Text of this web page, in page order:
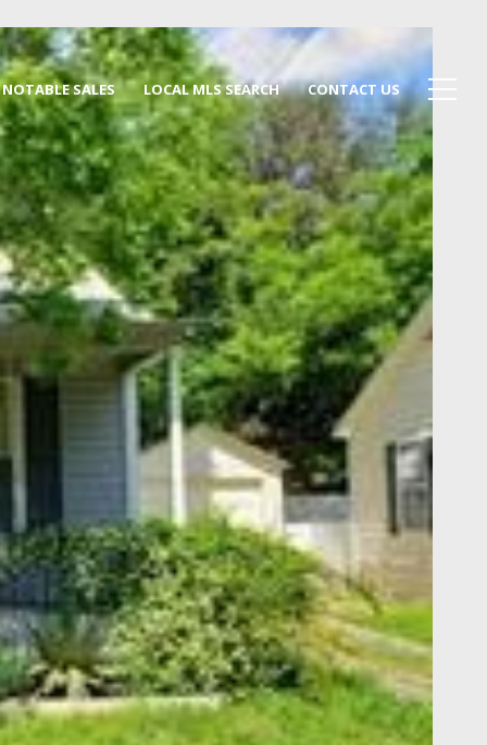
NOTABLE SALES LOCAL MLS SEARCH CONTACT US